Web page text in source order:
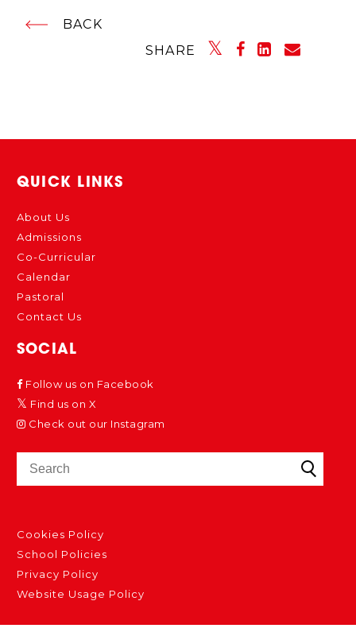
BACK
SHARE
QUICK LINKS
About Us
Admissions
Co-Curricular
Calendar
Pastoral
Contact Us
SOCIAL
Follow us on Facebook
Find us on X
Check out our Instagram
Cookies Policy
School Policies
Privacy Policy
Website Usage Policy